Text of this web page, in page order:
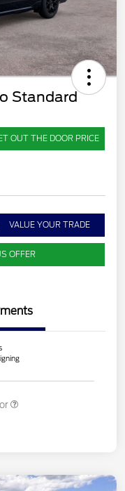
Standard
OUT THE DOOR PRICE
VALUE YOUR TRADE
OFFER